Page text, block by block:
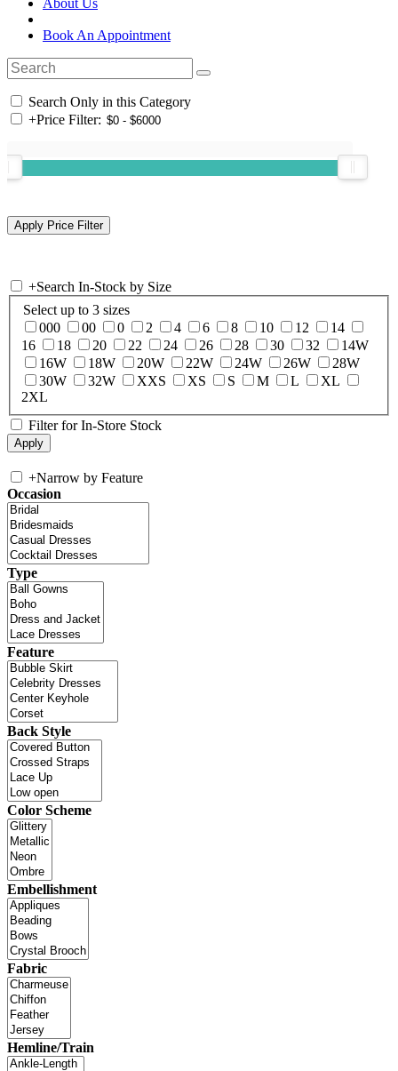
About Us
Book An Appointment
Search Only in this Category
+Price Filter:
+Search In-Stock by Size
Select up to 3 sizes
000
00 0 2 4 6 8 10 12
14
16
18 20 22 24 26 28 30 32
14W
16W
18W 20W 22W 24W 26W
28W
30W
32W XXS XS S M L
XL
2XL
Filter for In-Store Stock
+Narrow by Feature
Occasion
Type
Feature
Back Style
Color Scheme
Embellishment
Fabric
Hemline/Train